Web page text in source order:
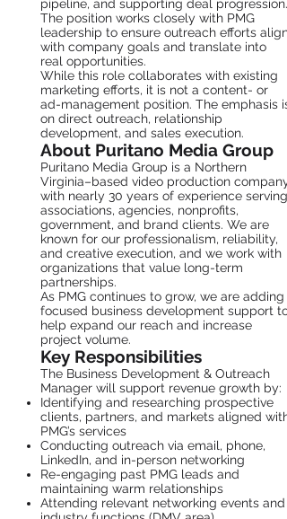
pipeline, and supporting deal progression.
The position works closely with PMG
leadership to ensure outreach efforts align
with company goals and translate into
real opportunities.
While this role collaborates with existing
marketing efforts, it is not a content- or
ad-management position. The emphasis is
on direct outreach, relationship
development, and sales execution.
About Puritano Media Group
Puritano Media Group is a Northern
Virginia–based video production company
with nearly 30 years of experience serving
associations, agencies, nonprofits,
government, and brand clients. We are
known for our professionalism, reliability,
and creative execution, and we work with
organizations that value long-term
partnerships.
As PMG continues to grow, we are adding
focused business development support to
help expand our reach and increase
project volume.
Key Responsibilities
The Business Development & Outreach
Manager will support revenue growth by:
Identifying and researching prospective
clients, partners, and markets aligned with
PMG’s services
Conducting outreach via email, phone,
LinkedIn, and in-person networking
Re-engaging past PMG leads and
maintaining warm relationships
Attending relevant networking events and